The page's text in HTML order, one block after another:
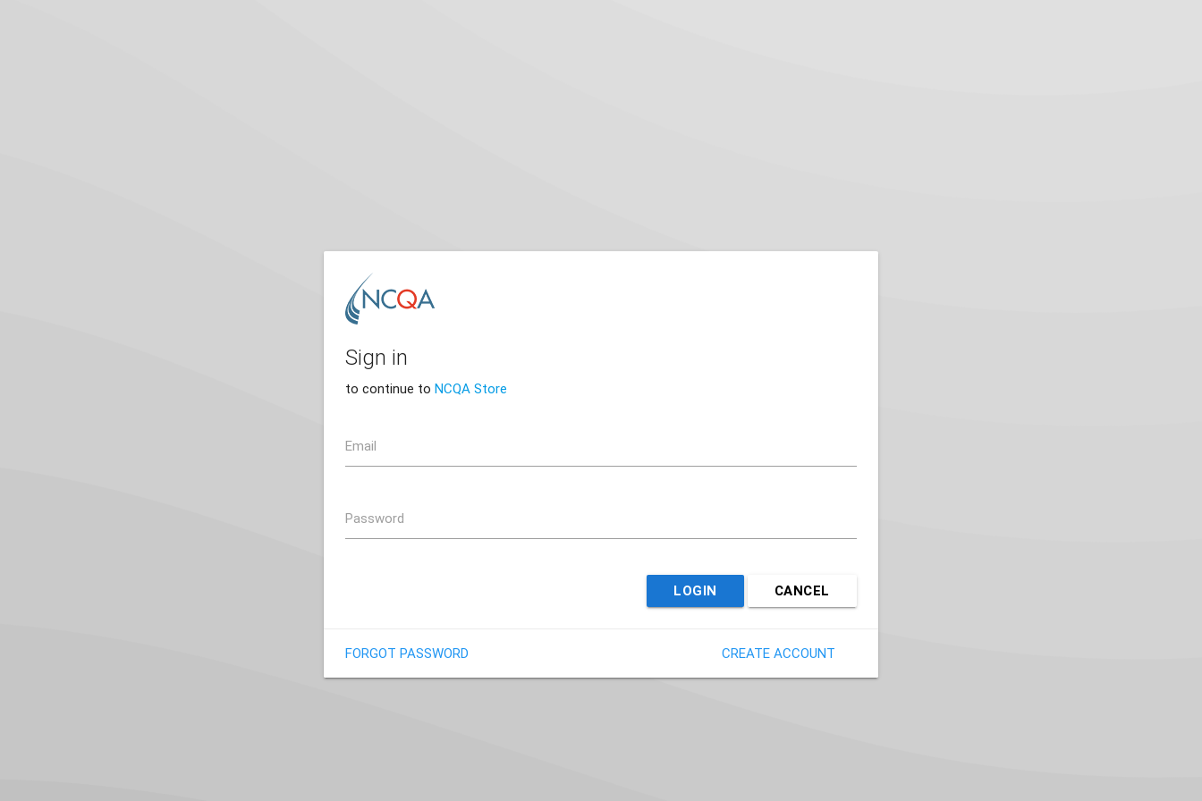
Sign in
to continue toNCQA Store
Email
Password
LOGIN CANCEL
FORGOT PASSWORD CREATE ACCOUNT